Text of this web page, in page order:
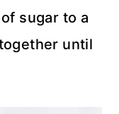
sugar to a
until